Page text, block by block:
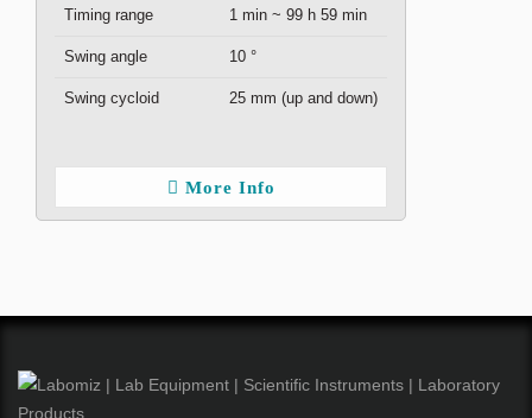
Timing range 1 min ~ 99 h 59 min
Swing angle 10 °
Swing cycloid 25 mm (up and down)
More Info